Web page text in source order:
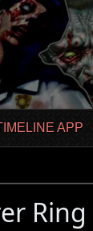
APP
Ring